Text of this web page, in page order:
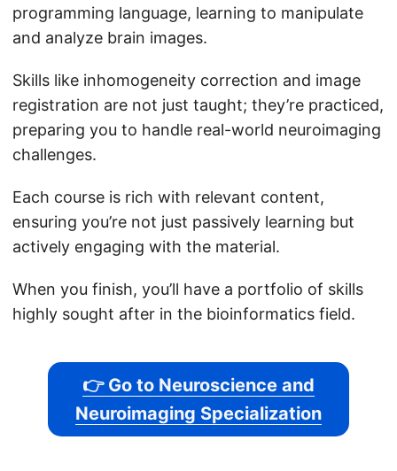
programming language, learning to manipulate
and analyze brain images.
Skills like inhomogeneity correction and image
registration are not just taught; they’re practiced,
preparing you to handle real-world neuroimaging
challenges.
Each course is rich with relevant content,
ensuring you’re not just passively learning but
actively engaging with the material.
When you finish, you’ll have a portfolio of skills
highly sought after in the bioinformatics field.
👉 Go to Neuroscience and
Neuroimaging Specialization